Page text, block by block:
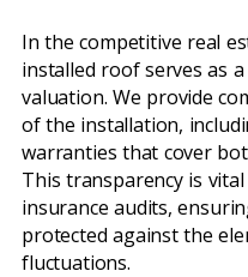
In the competitive real
installed roof serves as
valuation. We provide
of the installation,
warranties that cover
This transparency is
insurance audits,
protected against the
fluctuations.